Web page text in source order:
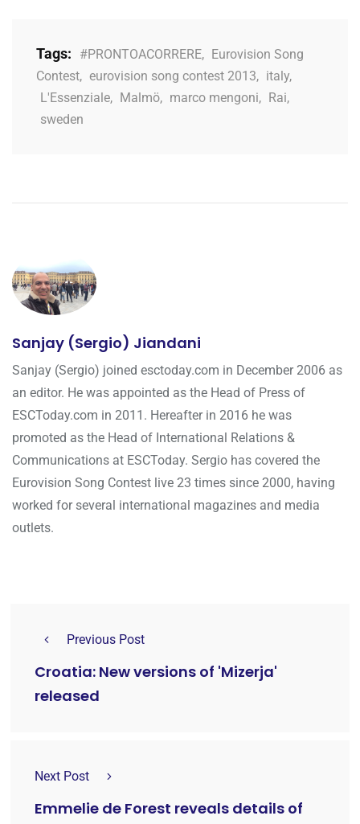
Tags: #PRONTOACORRERE,
Eurovision Song
Contest, eurovision song contest 2013, italy,
L'Essenziale, Malmö, marco mengoni, Rai,
sweden
Sanjay (Sergio) Jiandani
Sanjay (Sergio) joined esctoday.com in December 2006 as
an editor. He was appointed as the Head of Press of
ESCToday.com in 2011. Hereafter in 2016 he was
promoted as the Head of International Relations &
Communications at ESCToday. Sergio has covered the
Eurovision Song Contest live 23 times since 2000, having
worked for several international magazines and media
outlets.
Previous Post
Croatia: New versions of 'Mizerja'
released
Next Post
Emmelie de Forest reveals details of